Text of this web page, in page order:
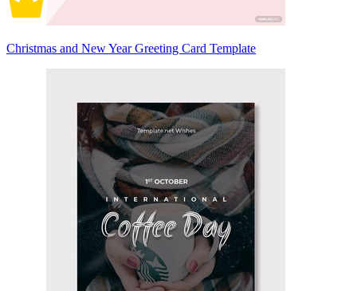
Christmas and New Year Greeting Card Template